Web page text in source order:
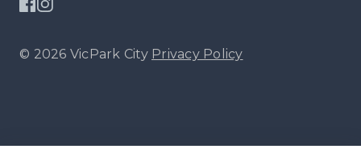
© 2026 VicPark City Privacy Policy